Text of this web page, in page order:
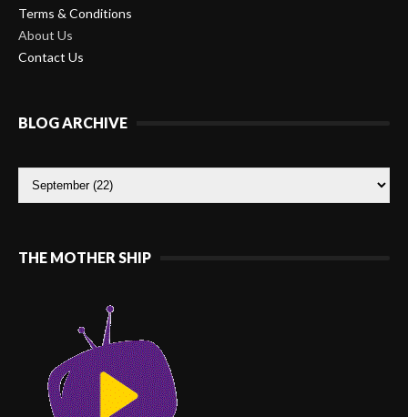
Terms & Conditions
About Us
Contact Us
BLOG ARCHIVE
THE MOTHER SHIP